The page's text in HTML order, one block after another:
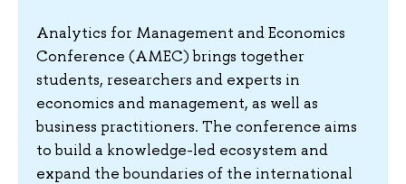
Analytics for Management and Economics
Conference (AMEC) brings together
students, researchers and experts in
economics and management, as well as
business practitioners. The conference aims
to build a knowledge-led ecosystem and
expand the boundaries of the international